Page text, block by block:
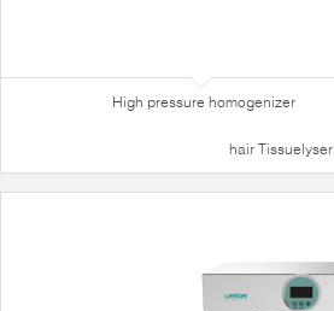
High pressure homogenizer
hair Tissuelyser